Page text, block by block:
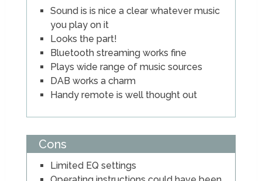
Sound is is nice a clear whatever music
you play on it
Looks the part!
Bluetooth streaming works fine
Plays wide range of music sources
DAB works a charm
Handy remote is well thought out
Cons
Limited EQ settings